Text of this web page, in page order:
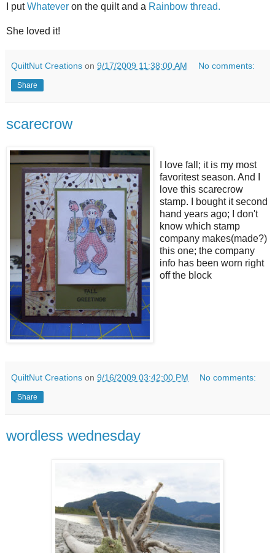
I putWhatever on the quilt and a Rainbow thread.
She loved it!
QuiltNut Creations on 9/17/2009 11:38:00 AM No comments:
Share
scarecrow
I love fall; it is my most
favoritest season. And I
love this scarecrow
stamp. I bought it second
hand years ago; I don't
know which stamp
company makes(made?)
this one; the company
info has been worn right
off the block
QuiltNut Creations on 9/16/2009 03:42:00 PM No comments:
Share
wordless wednesday